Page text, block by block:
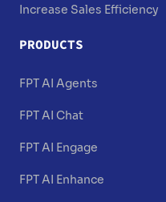
Increase Sales Efficiency
PRODUCTS
FPT AI Agents
FPT AI Chat
FPT AI Engage
FPT AI Enhance